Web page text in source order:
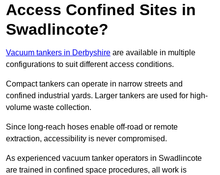
Access Confined Sites in
Swadlincote?
Vacuum tankers in Derbyshire are available in multiple
configurations to suit different access conditions.
Compact tankers can operate in narrow streets and
confined industrial yards. Larger tankers are used for high-
volume waste collection.
Since long-reach hoses enable off-road or remote
extraction, accessibility is never compromised.
As experienced vacuum tanker operators in Swadlincote
are trained in confined space procedures, all work is